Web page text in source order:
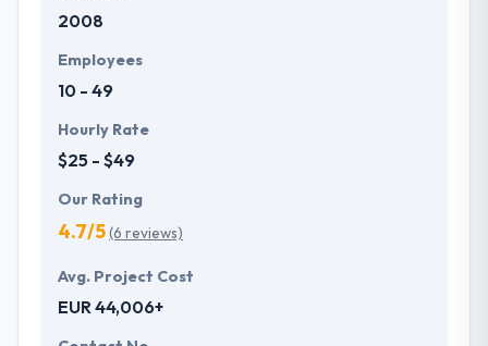
2008
Employees
10 - 49
Hourly Rate
$25 - $49
Our Rating
4.7/5(6 reviews)
Avg. Project Cost
EUR 44,006+